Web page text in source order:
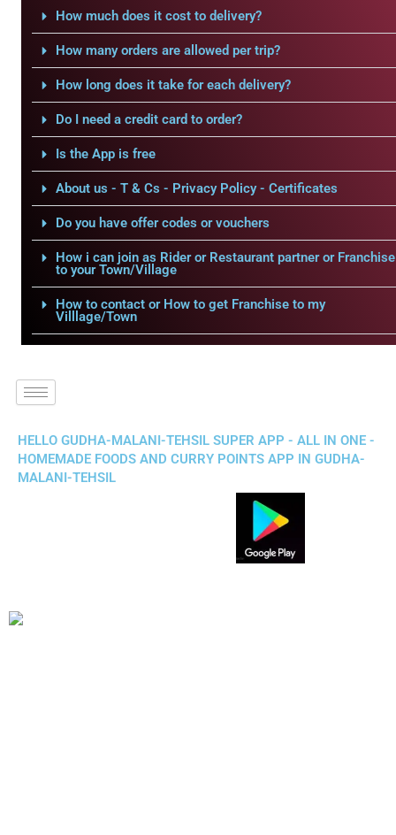
How much does it cost to delivery?
How many orders are allowed per trip?
How long does it take for each delivery?
Do I need a credit card to order?
Is the App is free
About us - T & Cs - Privacy Policy - Certificates
Do you have offer codes or vouchers
How i can join as Rider or Restaurant partner or Franchise
to your Town/Village
How to contact or How to get Franchise to my
Villlage/Town
HELLO GUDHA-MALANI-TEHSIL SUPER APP - ALL IN ONE -
HOMEMADE FOODS AND CURRY POINTS APP IN GUDHA-
MALANI-TEHSIL